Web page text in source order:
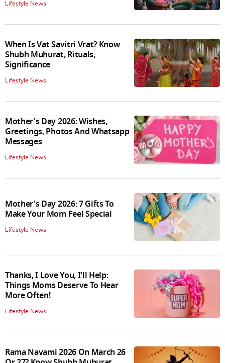
Lifestyle News
When Is Vat Savitri Vrat? Know
Shubh Muhurat, Rituals,
Significance
Lifestyle News
Mother's Day 2026: Wishes,
Greetings, Photos And Whatsapp
Messages
Lifestyle News
Mother's Day 2026: 7 Gifts To
Make Your Mom Feel Special
Lifestyle News
Thanks, I Love You, I'll Help:
Things Moms Deserve To Hear
More Often!
Lifestyle News
Rama Navami 2026 On March 26